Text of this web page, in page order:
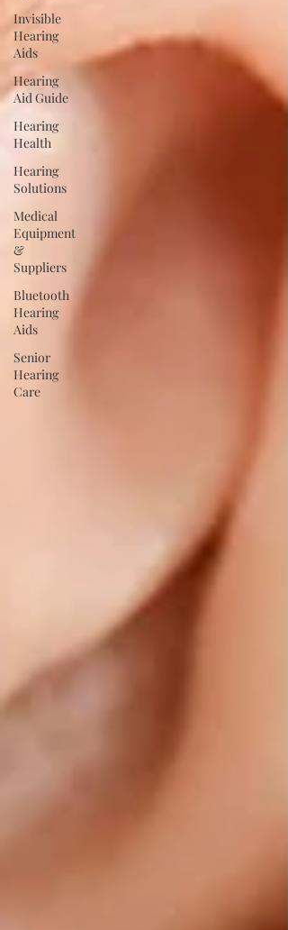
Invisible
Hearing
Aids
Hearing
Aid Guide
Hearing
Health
Hearing
Solutions
Medical
Equipment
&
Suppliers
Bluetooth
Hearing
Aids
Senior
Hearing
Care